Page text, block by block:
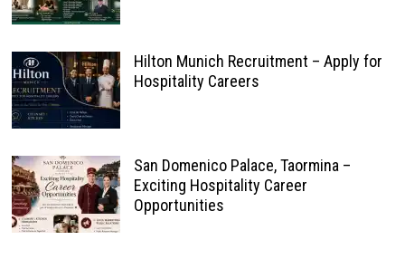
Hilton Munich Recruitment – Apply for
Hospitality Careers
San Domenico Palace, Taormina –
Exciting Hospitality Career
Opportunities